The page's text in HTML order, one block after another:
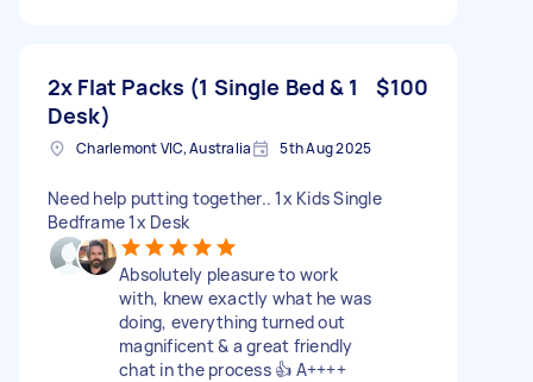
2x Flat Packs (1 Single Bed & 1
Desk)
$100
Charlemont VIC, Australia 5th Aug 2025
Need help putting together.. 1x Kids Single
Bedframe 1x Desk
Absolutely pleasure to work
with, knew exactly what he was
doing, everything turned out
magnificent & a great friendly
chat in the process 👍 A++++